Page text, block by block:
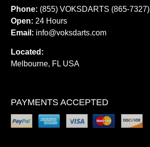
Phone: (855) VOKSDARTS (865-7327)
Open: 24 Hours
Email: info@voksdarts.com
Located:
Melbourne, FL USA
PAYMENTS ACCEPTED